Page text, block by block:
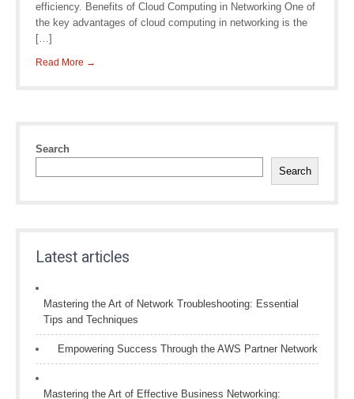
efficiency. Benefits of Cloud Computing in Networking One of
the key advantages of cloud computing in networking is the
[…]
Read More →
Search
Search
Latest articles
Mastering the Art of Network Troubleshooting: Essential
Tips and Techniques
Empowering Success Through the AWS Partner Network
Mastering the Art of Effective Business Networking: